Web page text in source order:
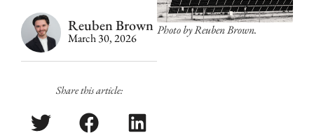
Reuben Brown
March 30, 2026
Share this article:
Photo by Reuben Brown.